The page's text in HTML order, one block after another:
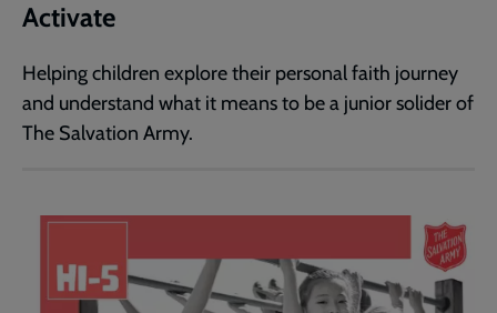
Activate
Helping children explore their personal faith journey
and understand what it means to be a junior solider of
The Salvation Army.